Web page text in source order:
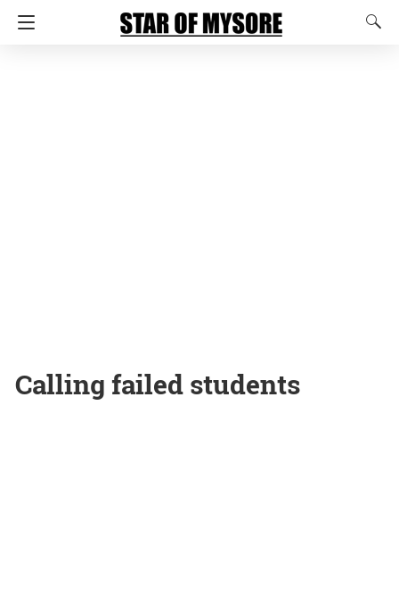
Calling failed students